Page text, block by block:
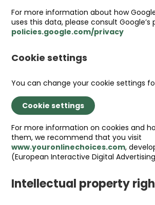
For more information about how
uses this data, please consult Google’s
policies.google.com/privacy
Cookie settings
You can change your cookie settings
Cookie settings
For more information on cookies and
them, we recommend that you visit
www.youronlinechoices.com,
(European Interactive Digital
Intellectual property